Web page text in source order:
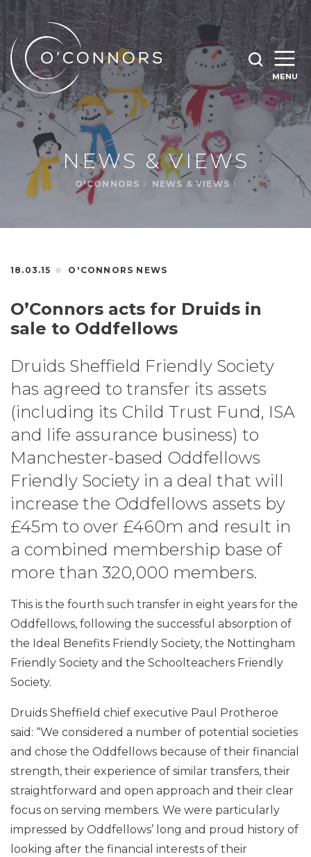
MENU
OPEN
SEARCH
SEARCH O'CONNORS BY TYPING BELOW
WHAT ARE YOU LOOKING FOR
NEWS & VIEWS
O'CONNORS NEWS & VIEWS
18.03.15 O'CONNORS NEWS
O’Connors acts for Druids in
sale to Oddfellows
Druids Sheffield Friendly Society
has agreed to transfer its assets
(including its Child Trust Fund, ISA
and life assurance business) to
Manchester-based Oddfellows
Friendly Society in a deal that will
increase the Oddfellows assets by
£45m to over £460m and result in
a combined membership base of
more than 320,000 members.
This is the fourth such transfer in eight years for the
Oddfellows, following the successful absorption of
the Ideal Benefits Friendly Society, the Nottingham
Friendly Society and the Schoolteachers Friendly
Society.
Druids Sheffield chief executive Paul Protheroe
said: “We considered a number of potential societies
and chose the Oddfellows because of their financial
strength, their experience of similar transfers, their
straightforward and open approach and their clear
focus on serving members. We were particularly
impressed by Oddfellows’ long and proud history of
looking after the financial interests of their